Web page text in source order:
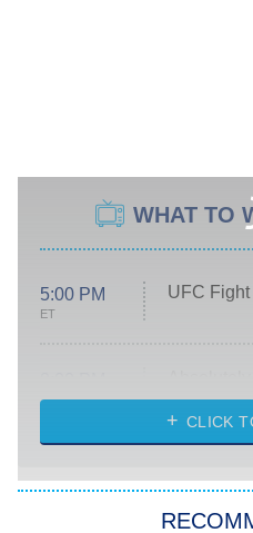
WHAT TO
5:00 PM
ET
UFC
ET
Heart &
She Stole
The
CLICK